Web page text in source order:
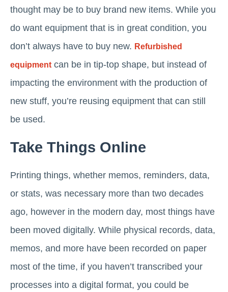
thought may be to buy brand new items. While you
do want equipment that is in great condition, you
don’t always have to buy new. Refurbished
equipment can be in tip-top shape, but instead of
impacting the environment with the production of
new stuff, you’re reusing equipment that can still
be used.
Take Things Online
Printing things, whether memos, reminders, data,
or stats, was necessary more than two decades
ago, however in the modern day, most things have
been moved digitally. While physical records, data,
memos, and more have been recorded on paper
most of the time, if you haven’t transcribed your
processes into a digital format, you could be